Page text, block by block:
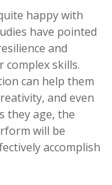
happy with
have pointed
and
skills.
can help them
and even
they age, the
will be
accomplish